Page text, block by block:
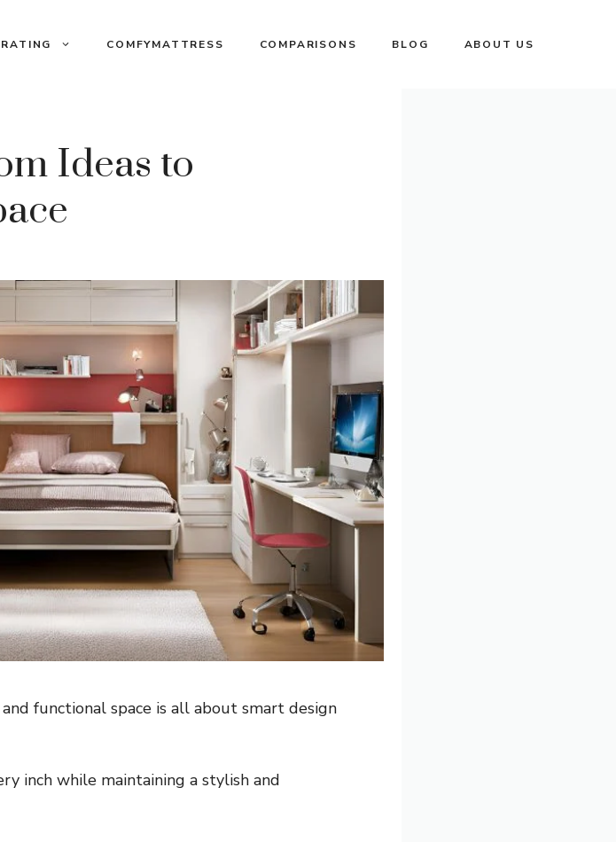
COMFYMATTRESS COMPARISONS BLOG ABOUT US
Ideas to
functional space is all about smart design
inch while maintaining a stylish and